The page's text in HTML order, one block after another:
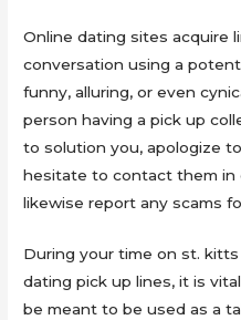
Online dating sites acquire
conversation using a
funny, alluring, or even
person having a pick up
to solution you, apologize
hesitate to contact them in
likewise report any scams
During your time on st.
dating pick up lines, it is
be meant to be used as a